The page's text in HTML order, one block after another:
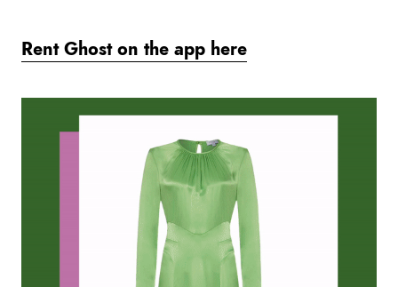
Rent Ghost on the app here